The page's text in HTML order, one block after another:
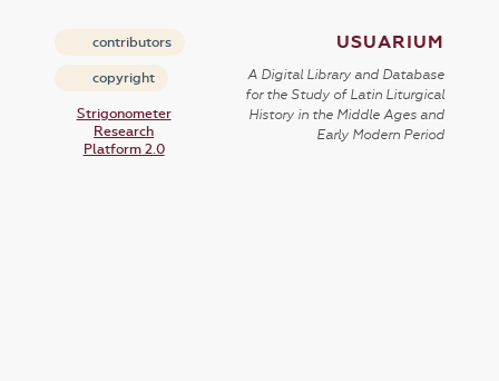
contributors
copyright
Strigonometer
Research
Platform 2.0
USUARIUM
A Digital Library and Database
for the Study of Latin Liturgical
History in the Middle Ages and
Early Modern Period